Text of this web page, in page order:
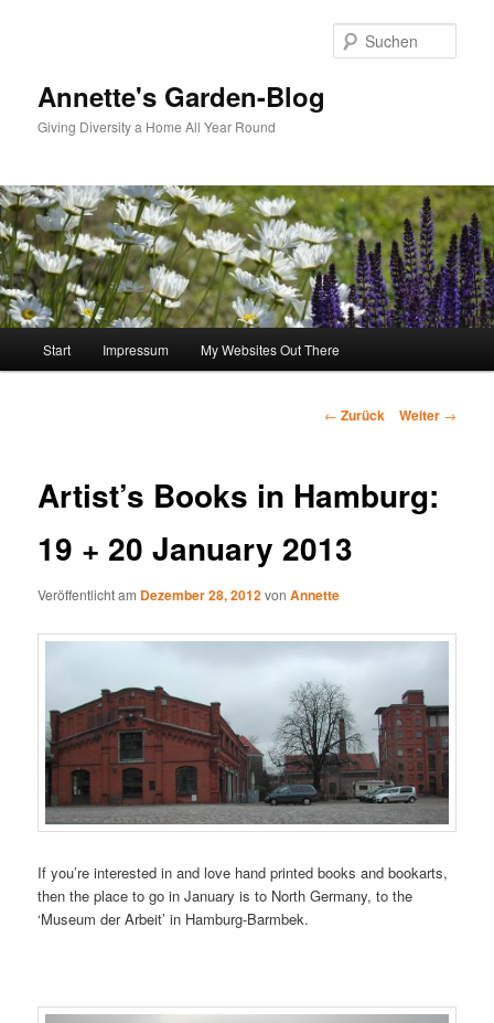
Annette's Garden-Blog
Giving Diversity a Home All Year Round
Start Impressum My Websites Out There
Beitragsnavigation
← Zurück Weiter →
Artist’s Books in Hamburg:
19 + 20 January 2013
Veröffentlicht am Dezember 28, 2012vonAnnette
If you’re interested in and love hand printed books and bookarts,
then the place to go in January is to North Germany, to the
‘Museum der Arbeit’ in Hamburg-Barmbek.